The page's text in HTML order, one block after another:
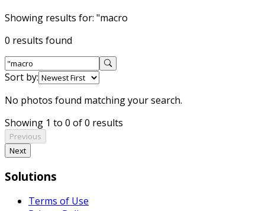
Showing results for: "macro
0 results found
Sort by:
No photos found matching your search.
Showing 1 to 0 of 0 results
Previous
Next
Solutions
Terms of Use